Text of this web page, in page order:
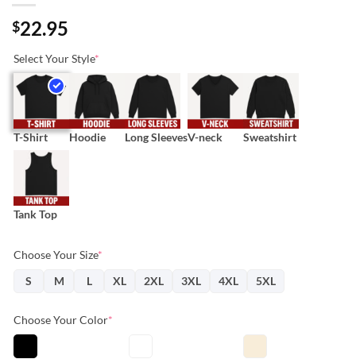
$22.95
Select Your Style*
T-Shirt Hoodie Long SleevesV-neck Sweatshirt
Tank Top
Choose Your Size*
S
M L XL 2XL 3XL 4XL 5XL
Choose Your Color*